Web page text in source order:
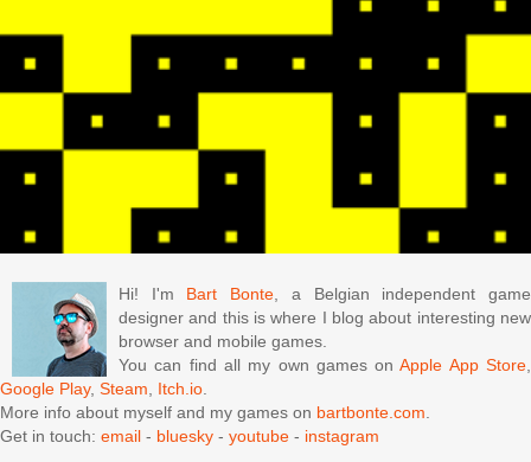
Hi! I'm Bart Bonte, a Belgian independent game
designer and this is where I blog about interesting new
browser and mobile games.
You can find all my own games onApple App Store,
Google Play, Steam, Itch.io.
More info about myself and my games on bartbonte.com.
Get in touch: email - bluesky - youtube - instagram